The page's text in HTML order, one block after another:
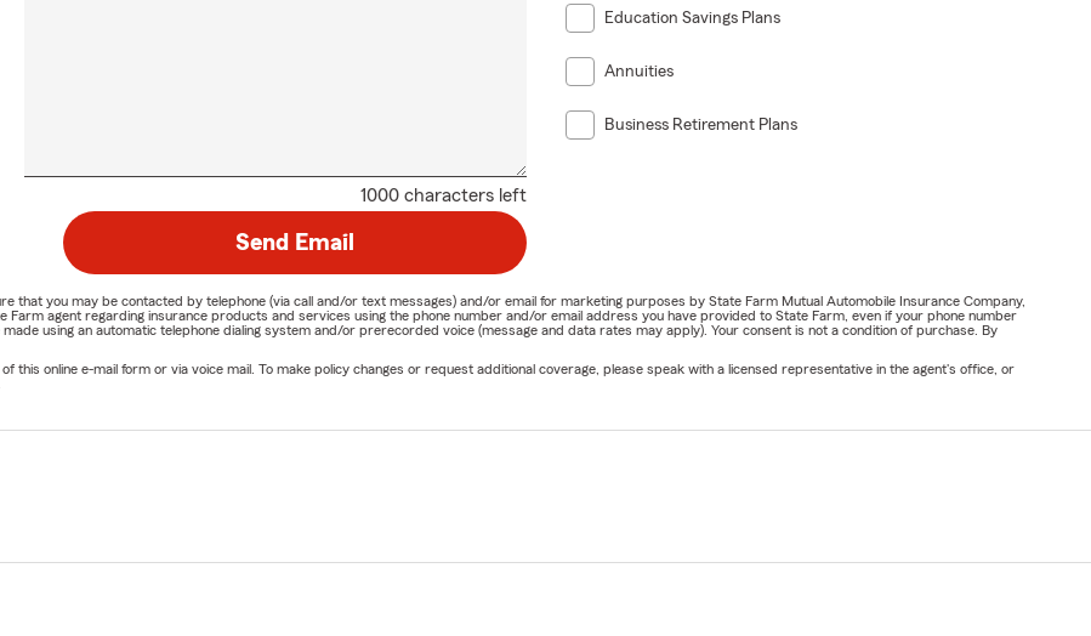
1000 characters left
Education Savings Plans
Annuities
Business Retirement Plans
Send Email
that you may be contacted by telephone (via call and/or text messages) and/or email for marketing purposes by State Farm Mutual Automobile Insurance Company,
agent regarding insurance products and services using the phone number and/or email address you have provided to State Farm, even if your phone number
using an automatic telephone dialing system and/or prerecorded voice (message and data rates may apply). Your consent is not a condition of purchase. By
this online e-mail form or via voice mail. To make policy changes or request additional coverage, please speak with a licensed representative in the agent's office, or